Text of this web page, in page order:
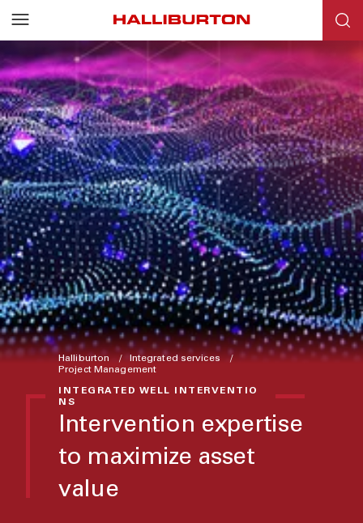
Halliburton
Integrated services
Project Management
INTEGRATED WELL INTERVENTIO
NS
Intervention expertise
to maximize asset
value